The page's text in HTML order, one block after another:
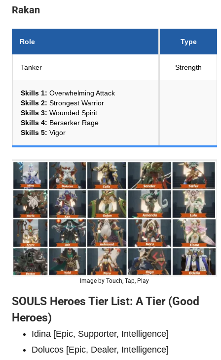
Rakan
Role Type
Tanker Strength
Skills 1: Overwhelming Attack
Skills 2: Strongest Warrior
Skills 3: Wounded Spirit
Skills 4: Berserker Rage
Skills 5: Vigor
Image by Touch, Tap, Play
SOULS Heroes Tier List: A Tier (Good
Heroes)
Idina [Epic, Supporter, Intelligence]
Dolucos [Epic, Dealer, Intelligence]